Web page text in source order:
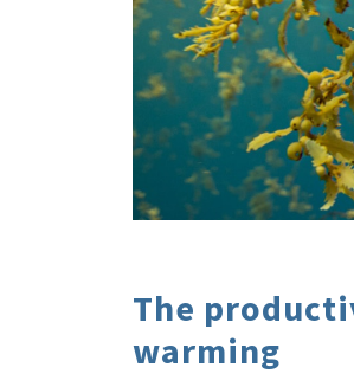
The
warming